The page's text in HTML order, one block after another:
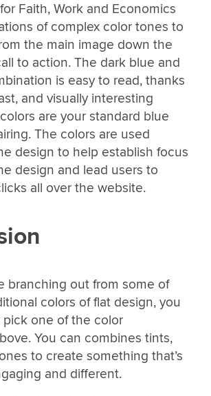
Faith, Work and Economics
of complex color tones to
the main image down the
to action. The dark blue and
is easy to read, thanks
and visually interesting
are your standard blue
The colors are used
design to help establish focus
design and lead users to
all over the website.
branching out from some of
colors of flat design, you
pick one of the color
You can combines tints,
to create something that’s
and different.